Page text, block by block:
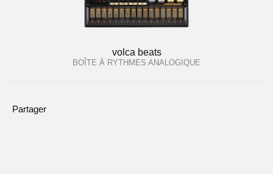
volca beats
BOÎTE À RYTHMES ANALOGIQUE
Partager